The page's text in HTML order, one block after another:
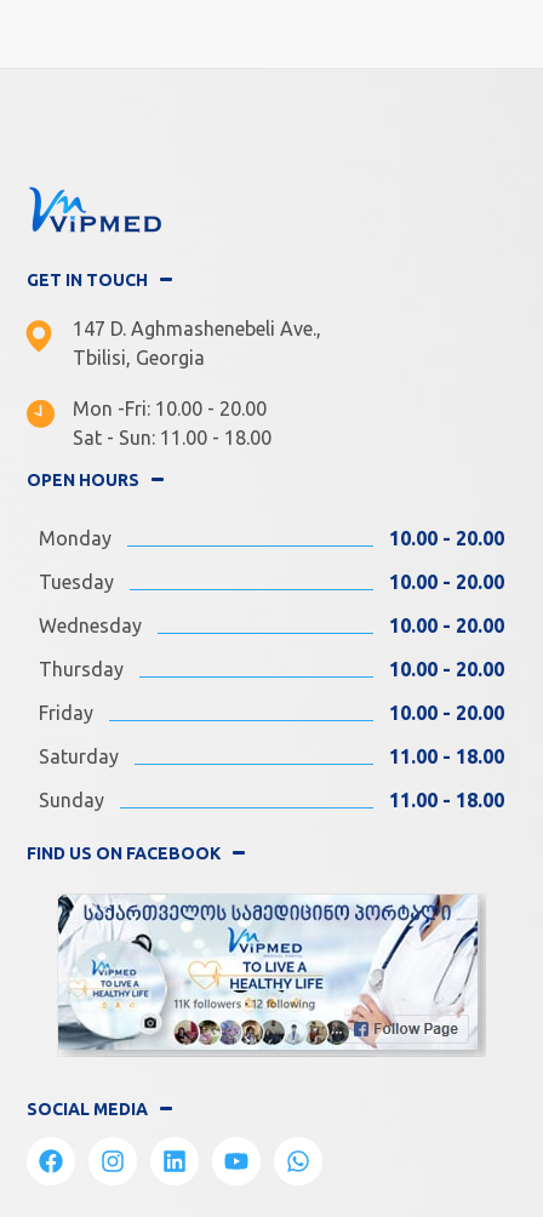
GET IN TOUCH
147 D. Aghmashenebeli Ave.,
Tbilisi, Georgia
Mon -Fri: 10.00 - 20.00
Sat - Sun: 11.00 - 18.00
OPEN HOURS
Monday
10.00 - 20.00
Tuesday
10.00 - 20.00
Wednesday
10.00 - 20.00
Thursday
10.00 - 20.00
Friday
10.00 - 20.00
Saturday
11.00 - 18.00
Sunday
11.00 - 18.00
FIND US ON FACEBOOK
SOCIAL MEDIA